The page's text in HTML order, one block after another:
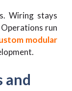
Wiring stays
run
modular
and